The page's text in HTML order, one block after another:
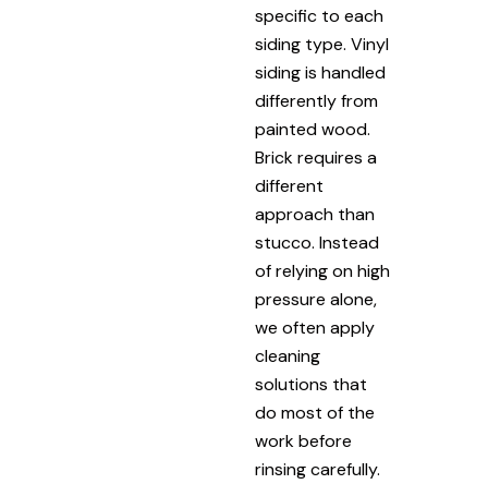
specific to each
siding type. Vinyl
siding is handled
differently from
painted wood.
Brick requires a
different
approach than
stucco. Instead
of relying on high
pressure alone,
we often apply
cleaning
solutions that
do most of the
work before
rinsing carefully.